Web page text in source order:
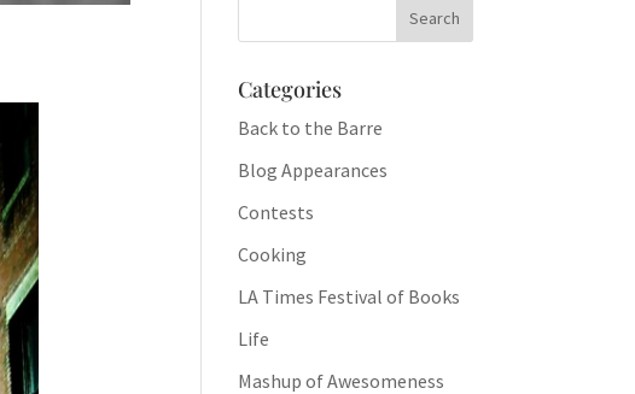
Categories
Back to the Barre
Blog Appearances
Contests
Cooking
LA Times Festival of Books
Life
Mashup of Awesomeness